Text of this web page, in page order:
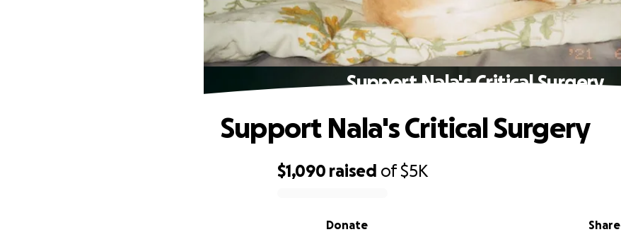
Support Nala's Critical Surgery
$1,090 raised of$5K
Share
Donate
Support Nala's Critical Surgery